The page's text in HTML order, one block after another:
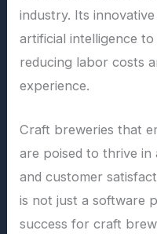
industry. Its
artificial intelligence
reducing labor costs
experience.
Craft breweries that
are poised to thrive
and customer
is not just a software
success for craft